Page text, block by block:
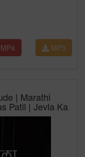
MP3
MP4
| Marathi
Patil | Jevla Ka